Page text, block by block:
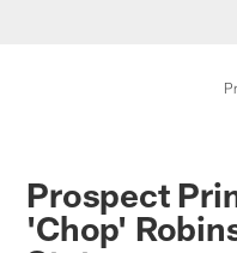
Prospect
'Chop'